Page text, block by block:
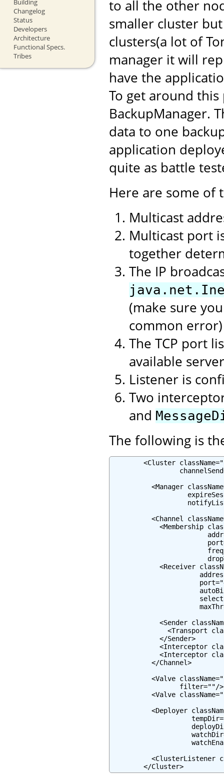
Building
Changelog
Status
Developers
Architecture
Functional Specs.
Tribes
to all the other
smaller cluster
clusters(a lot of
manager it will
have the
To get around
BackupManager.
data to one
application
quite as battle
Here are some of
Multicast
Multicast port
together
The IP
(make sure
common error)
The TCP port
available
Listener is
Two
and
The following is
<Cluster
<Manager
<Channel
<Membership
<Receiver
<Sender
<Transport
            </Sender>
<Interceptor
<Interceptor
          </Channel>
<Valve
                 filter=""/>
<Valve
<Deployer
<ClusterListener
        </Cluster>